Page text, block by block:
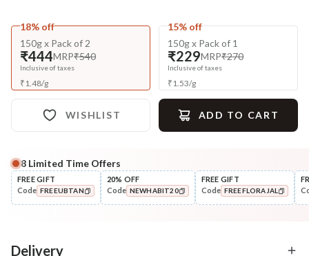
18% off
150g x Pack of 2
₹444MRP₹540
Inclusive of taxes
₹1.48/g
15% off
150g x Pack of 1
₹229MRP₹270
Inclusive of taxes
₹1.53/g
WISHLIST ADD TO CART
Complete Your All-Natural Regime
Nourish
Brahmi Matsyakshi Summer
Nourish
Balamool Nimbuka
8 Limited Time Offers
FREE GIFT
Code FREEUBTAN
20% OFF
Code NEWHABIT20
FREE GIFT
Code FREEFLORAJAL
Delivery